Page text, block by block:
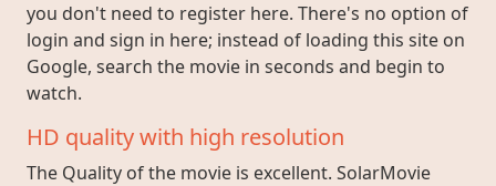
you don't need to register here. There's no option of
login and sign in here; instead of loading this site on
Google, search the movie in seconds and begin to
watch.
HD quality with high resolution
The Quality of the movie is excellent. SolarMovie